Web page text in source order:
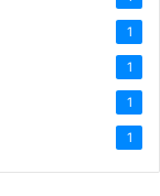
1
1
1
1